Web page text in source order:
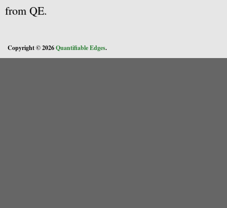
from QE.
Copyright © 2026Quantifiable Edges.